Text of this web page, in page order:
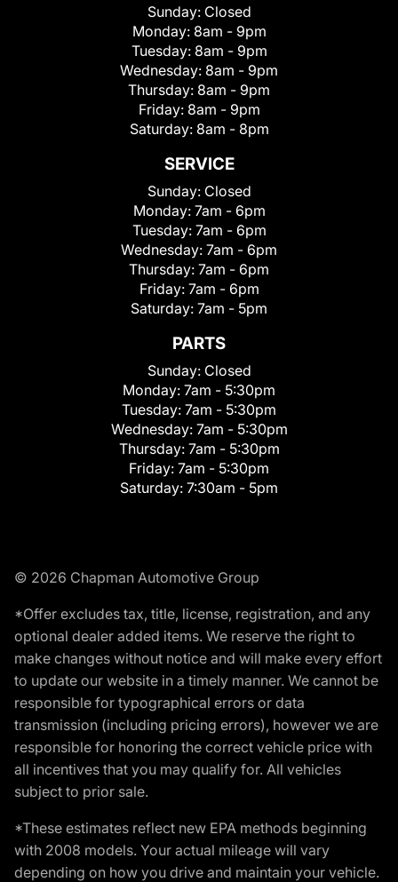
Sunday: Closed
Monday: 8am - 9pm
Tuesday: 8am - 9pm
Wednesday: 8am - 9pm
Thursday: 8am - 9pm
Friday: 8am - 9pm
Saturday: 8am - 8pm
SERVICE
Sunday: Closed
Monday: 7am - 6pm
Tuesday: 7am - 6pm
Wednesday: 7am - 6pm
Thursday: 7am - 6pm
Friday: 7am - 6pm
Saturday: 7am - 5pm
PARTS
Sunday: Closed
Monday: 7am - 5:30pm
Tuesday: 7am - 5:30pm
Wednesday: 7am - 5:30pm
Thursday: 7am - 5:30pm
Friday: 7am - 5:30pm
Saturday: 7:30am - 5pm
© 2026 Chapman Automotive Group
*Offer excludes tax, title, license, registration, and any
optional dealer added items. We reserve the right to
make changes without notice and will make every effort
to update our website in a timely manner. We cannot be
responsible for typographical errors or data
transmission (including pricing errors), however we are
responsible for honoring the correct vehicle price with
all incentives that you may qualify for. All vehicles
subject to prior sale.
*These estimates reflect new EPA methods beginning
with 2008 models. Your actual mileage will vary
depending on how you drive and maintain your vehicle.